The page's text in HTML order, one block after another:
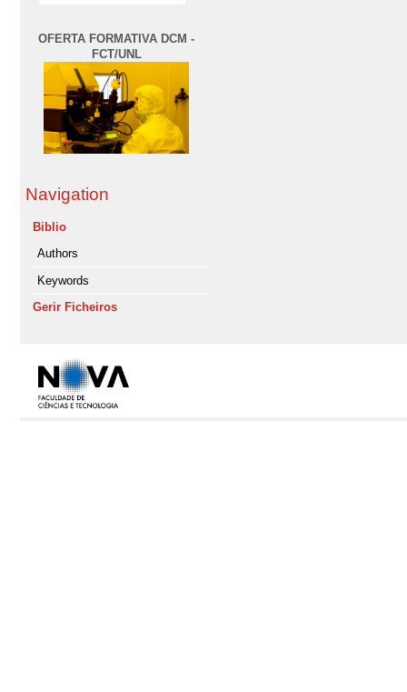
OFERTA FORMATIVA DCM -
FCT/UNL
Navigation
Biblio
Authors
Keywords
Gerir Ficheiros